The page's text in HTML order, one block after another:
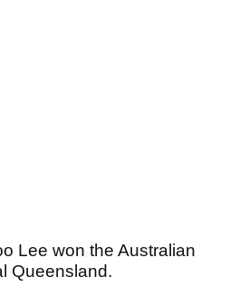
Lee won the Australian
Queensland.